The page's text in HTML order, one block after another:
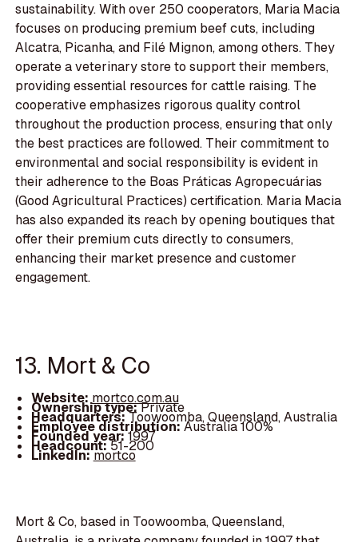
sustainability. With over 250 cooperators, Maria Macia
focuses on producing premium beef cuts, including
Alcatra, Picanha, and Filé Mignon, among others. They
operate a veterinary store to support their members,
providing essential resources for cattle raising. The
cooperative emphasizes rigorous quality control
throughout the production process, ensuring that only
the best practices are followed. Their commitment to
environmental and social responsibility is evident in
their adherence to the Boas Práticas Agropecuárias
(Good Agricultural Practices) certification. Maria Macia
has also expanded its reach by opening boutiques that
offer their premium cuts directly to consumers,
enhancing their market presence and customer
engagement.
13. Mort & Co
Website: mortco.com.au
Ownership type:Private
Headquarters:Toowoomba, Queensland, Australia
Employee distribution:Australia 100%
Founded year:1997
Headcount:51-200
LinkedIn:mortco
Mort & Co, based in Toowoomba, Queensland,